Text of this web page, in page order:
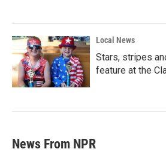
Local News
Stars, stripes
feature at the
News From NPR